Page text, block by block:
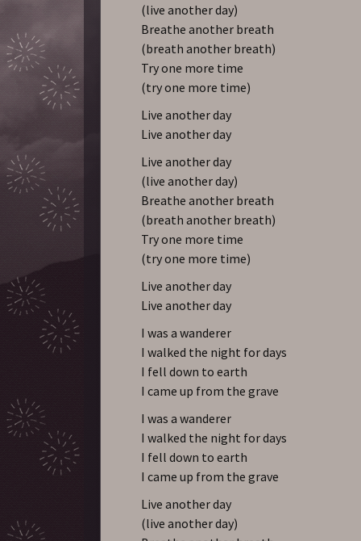
(live another day)
Breathe another breath
(breath another breath)
Try one more time
(try one more time)
Live another day
Live another day
Live another day
(live another day)
Breathe another breath
(breath another breath)
Try one more time
(try one more time)
Live another day
Live another day
I was a wanderer
I walked the night for days
I fell down to earth
I came up from the grave
I was a wanderer
I walked the night for days
I fell down to earth
I came up from the grave
Live another day
(live another day)